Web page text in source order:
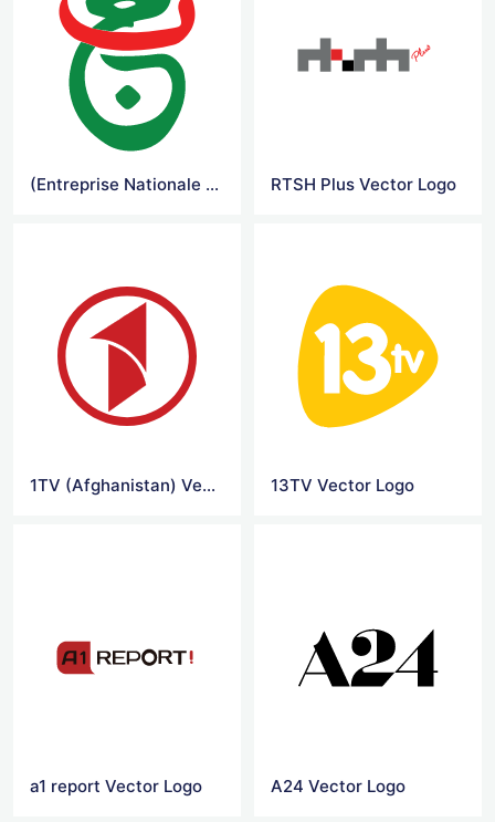
(Entreprise Nationale de la Television) Vector Logo RTSH Plus Vector Logo
1TV (Afghanistan) Vector Logo 13TV Vector Logo
a1 report Vector Logo A24 Vector Logo